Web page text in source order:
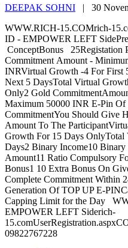
DEEPAK SOHNI | 30
WWW.RICH-15.COMrich-
ID - EMPOWER LEFT
ConceptBonus 25Registation
Commitment Amount -
INRVirtual Growth -4 For First
Next 5 DaysTotal Virtual
Only2 Gold
Maximum 50000 INR E-Pin
CommitmentYou Should Give
Amount To The
Growth For 15 Days
Days2 Binary Income10
Amount11 Ratio Compulsory
Bonus1 10 Extra Bonus On
Complete Commitment Within
Generation Of TOP UP E-
Capping Limit for the Day
EMPOWER LEFT Siderich-
09822767228